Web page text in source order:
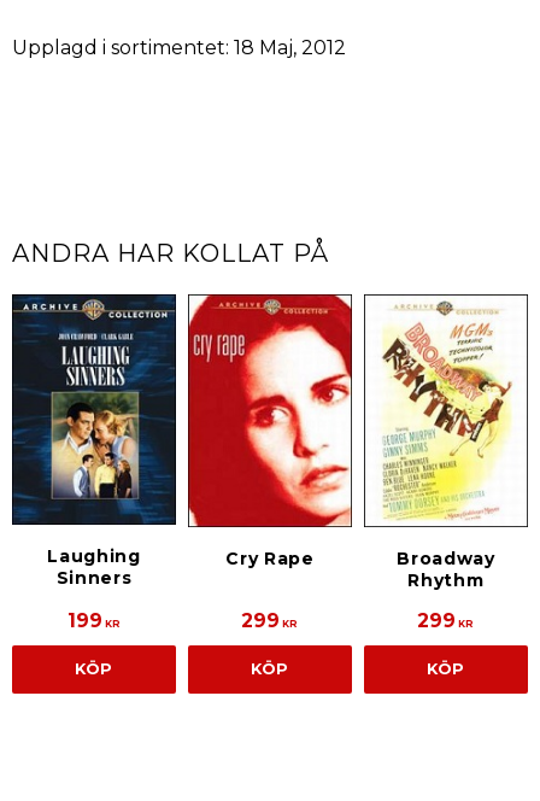
Upplagd i sortimentet: 18 Maj, 2012
ANDRA HAR KOLLAT PÅ
Laughing
Sinners
199 KR
KÖP
Cry Rape
299 KR
KÖP
Broadway
Rhythm
299 KR
KÖP